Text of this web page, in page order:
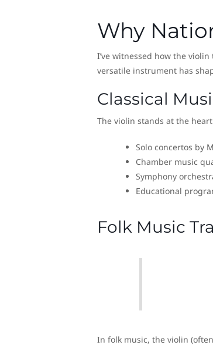
Why
I’ve witnessed how the
versatile instrument has
Classical
The violin stands at the
Solo concertos by
Chamber music
Symphony
Educational
Folk Music
In folk music, the violin